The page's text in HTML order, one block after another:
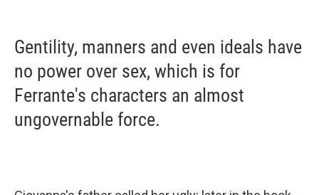
Gentility, manners and even ideals have
no power over sex, which is for
Ferrante's characters an almost
ungovernable force.